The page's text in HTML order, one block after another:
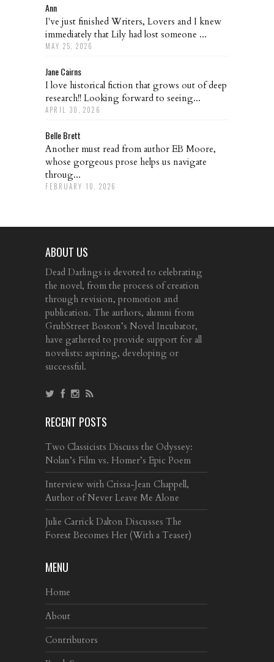
Ann
I've just finished Writers, Lovers and I knew
immediately that Lily had lost someone ...
MAY 25, 2026
Jane Cairns
I love historical fiction that grows out of deep
research!! Looking forward to seeing...
APRIL 30, 2026
Belle Brett
Another must read from author EB Moore,
whose gorgeous prose helps us navigate
throug...
FEBRUARY 10, 2026
ABOUT US
Dead Darlings is devoted to celebrating
the novel, from the process of creation
through revision, promotion and
publication. The authors, alumni from
GrubStreet Boston’s Novel Incubator,
have gathered to provide support for all
novelists: aspiring, developing or
successful.
RECENT POSTS
Two Classicists Discuss the Odyssey:
Nolan’s Film vs. Homer’s Epic Poem
Interview with Crissa-Jean Chappell,
Author of Never Leave Me Alone
Julie Carrick Dalton Discusses The
Forest Becomes Her (With a Teaser)
MENU
Home
About
Contributors